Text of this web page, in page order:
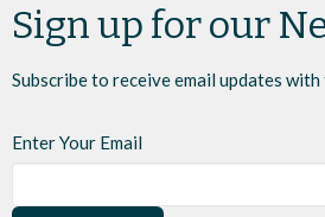
Sign up for our
Subscribe to receive email updates with
Enter Your Email